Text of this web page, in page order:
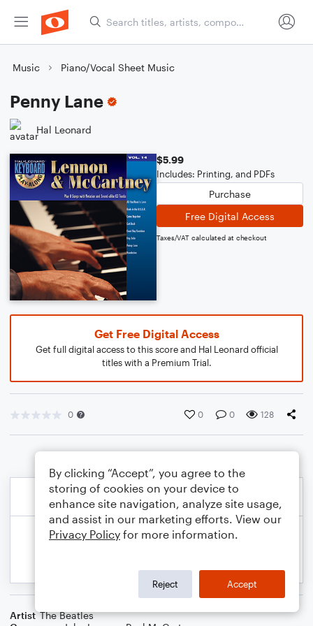
Music Piano/Vocal Sheet Music
Penny Lane
Hal Leonard
$5.99
Includes: Printing, and PDFs
Purchase
Free Digital Access
Taxes/VAT calculated at checkout
Get Free Digital Access
Get full digital access to this score and Hal Leonard official
titles with a Premium Trial.
0 0 0 128
Artist The Beatles
By clicking “Accept”, you agree to the
storing of cookies on your device to
enhance site navigation, analyze site usage,
and assist in our marketing efforts. View our
Privacy Policy for more information.
Reject Accept